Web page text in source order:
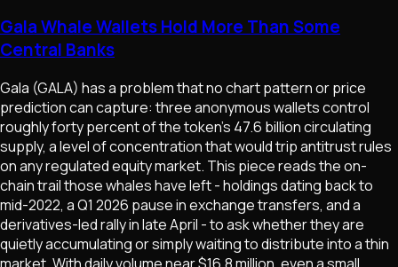
Gala Whale Wallets Hold More Than Some
Central Banks
Gala (GALA) has a problem that no chart pattern or price
prediction can capture: three anonymous wallets control
roughly forty percent of the token's 47.6 billion circulating
supply, a level of concentration that would trip antitrust rules
on any regulated equity market. This piece reads the on-
chain trail those whales have left - holdings dating back to
mid-2022, a Q1 2026 pause in exchange transfers, and a
derivatives-led rally in late April - to ask whether they are
quietly accumulating or simply waiting to distribute into a thin